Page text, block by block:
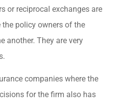
or reciprocal exchanges are
policy owners of the
another. They are very
companies where the
for the firm also has